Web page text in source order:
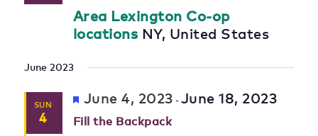
Area Lexington Co-op
locations NY, United States
June 2023
SUN
4
Featured
June 4, 2023 - June 18, 2023
Fill the Backpack